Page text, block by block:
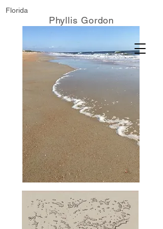
Phyllis Gordon
Florida